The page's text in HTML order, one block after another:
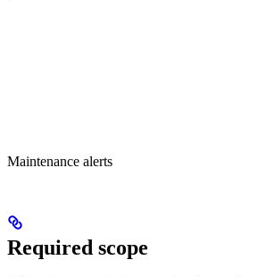
Maintenance alerts
Required scope